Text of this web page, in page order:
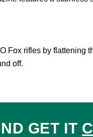
Fox rifles by flattening
off.
GET IT